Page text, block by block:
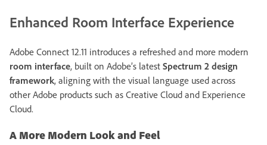
Enhanced Room Interface Experience
Adobe Connect 12.11 introduces a refreshed and more modern
room interface, built on Adobe’s latest Spectrum 2 design
framework, aligning with the visual language used across
other Adobe products such as Creative Cloud and Experience
Cloud.
A More Modern Look and Feel